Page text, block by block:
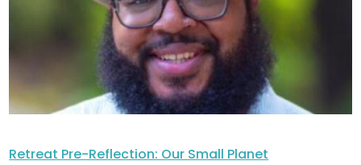
Retreat Pre-Reflection: Our Small Planet